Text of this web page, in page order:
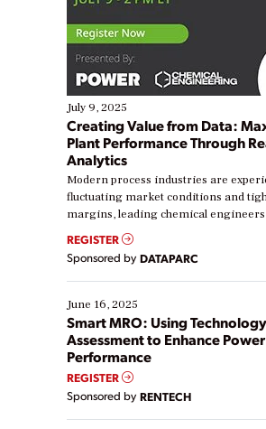
July 9, 2025
Creating Value from Data:
Plant Performance Through
Analytics
Modern process industries are
fluctuating market conditions and
margins, leading chemical
real-time data to boost efficiency and
Yet, many organizations are at
their digital transformation journey.
starting, while others are looking to
existing solutions. This webinar
ways […]
REGISTER
Sponsored by DATAPARC
June 16, 2025
Smart MRO: Using
Assessment to Enhance
Performance
REGISTER
Sponsored by RENTECH